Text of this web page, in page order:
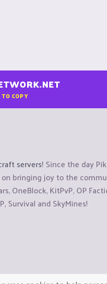
COPY
servers! Since the day
bringing joy to the
OneBlock, KitPvP, OP
Survival and SkyMines!